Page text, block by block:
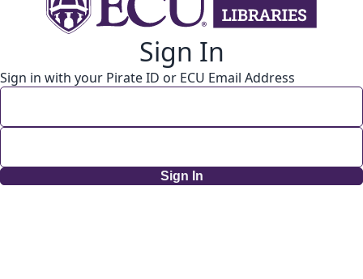
Sign In
Sign in with your Pirate ID or ECU Email Address
Sign In